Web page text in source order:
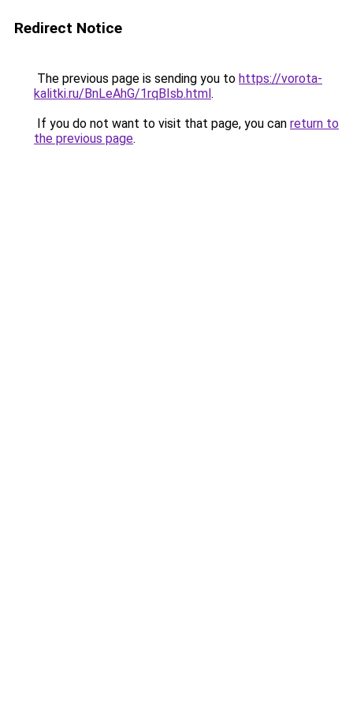
Redirect Notice
The previous page is sending you to https://vorota-
kalitki.ru/BnLeAhG/1rqBIsb.html.
If you do not want to visit that page, you can return to
the previous page.